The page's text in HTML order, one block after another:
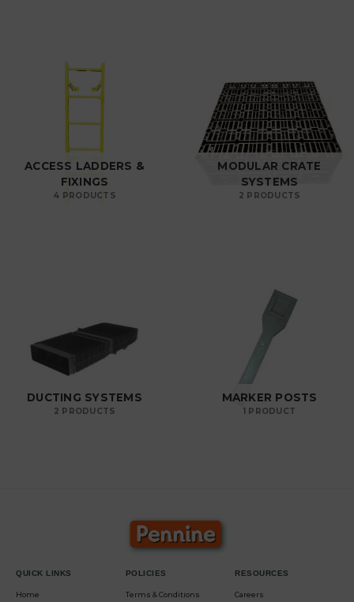
ACCESS LADDERS &
FIXINGS
4 PRODUCTS
MODULAR CRATE
SYSTEMS
2 PRODUCTS
DUCTING SYSTEMS
2 PRODUCTS
MARKER POSTS
1 PRODUCT
QUICK LINKS
Home
POLICIES
Terms & Conditions
RESOURCES
Careers